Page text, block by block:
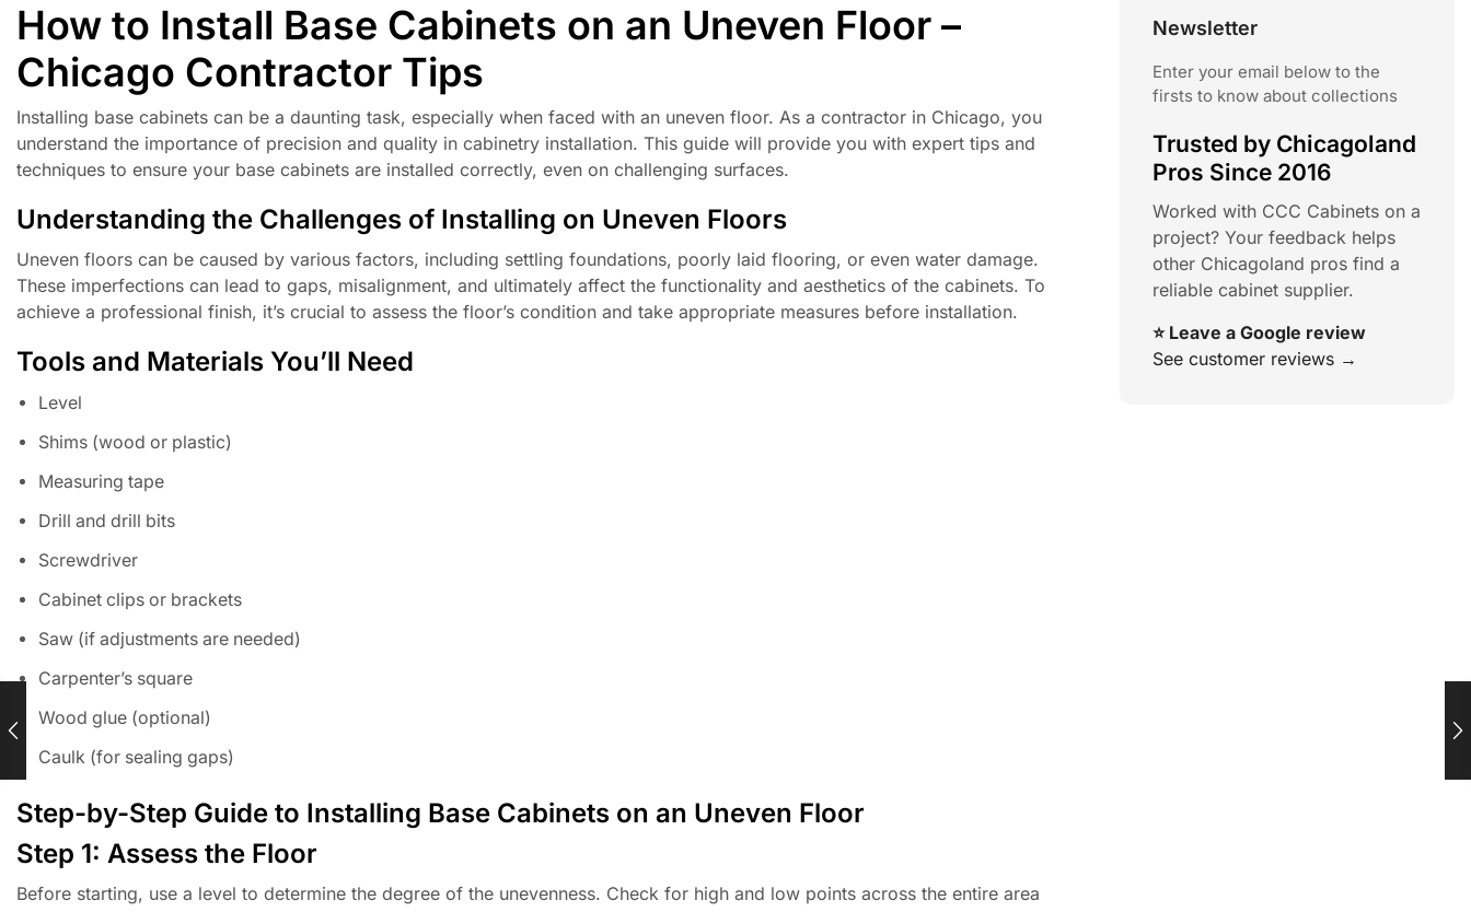
How to Install Base Cabinets on an Uneven Floor –
Chicago Contractor Tips
Installing base cabinets can be a daunting task, especially when faced with an uneven floor. As a contractor in Chicago, you
understand the importance of precision and quality in cabinetry installation. This guide will provide you with expert tips and
techniques to ensure your base cabinets are installed correctly, even on challenging surfaces.
Understanding the Challenges of Installing on Uneven Floors
Uneven floors can be caused by various factors, including settling foundations, poorly laid flooring, or even water damage.
These imperfections can lead to gaps, misalignment, and ultimately affect the functionality and aesthetics of the cabinets. To
achieve a professional finish, it’s crucial to assess the floor’s condition and take appropriate measures before installation.
Tools and Materials You’ll Need
Level
Shims (wood or plastic)
Measuring tape
Drill and drill bits
Screwdriver
Cabinet clips or brackets
Saw (if adjustments are needed)
Carpenter’s square
Wood glue (optional)
Caulk (for sealing gaps)
Step-by-Step Guide to Installing Base Cabinets on an Uneven Floor
Step 1: Assess the Floor
Before starting, use a level to determine the degree of the unevenness. Check for high and low points across the entire area
Newsletter
Enter your email below to the
firsts to know about collections
Trusted by Chicagoland
Pros Since 2016
Worked with CCC Cabinets on a
project? Your feedback helps
other Chicagoland pros find a
reliable cabinet supplier.
⭐ Leave a Google review
See customer reviews →